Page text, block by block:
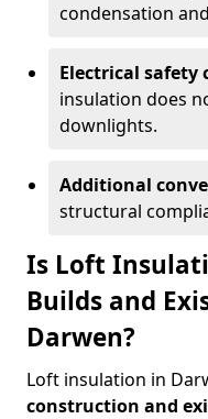
condensation
Electrical safety
insulation does
downlights.
Additional
structural
Is Loft
Builds and
Darwen?
Loft insulation in
construction and